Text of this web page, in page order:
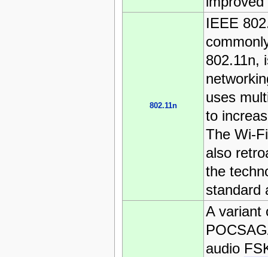
802.11n
IEEE
802.11n,
uses
to
The Wi-
also
the
standard
A variant
audio